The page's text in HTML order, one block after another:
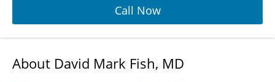
Call Now
About David Mark Fish, MD